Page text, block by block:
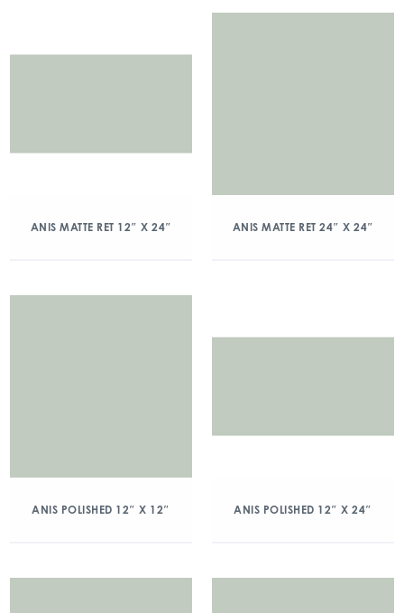
ANIS MATTE RET 12″ X 24″ ANIS MATTE RET 24″ X 24″
ANIS POLISHED 12″ X 12″ ANIS POLISHED 12″ X 24″